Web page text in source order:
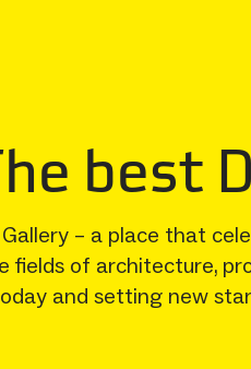
best
– a place that
of architecture,
and setting new